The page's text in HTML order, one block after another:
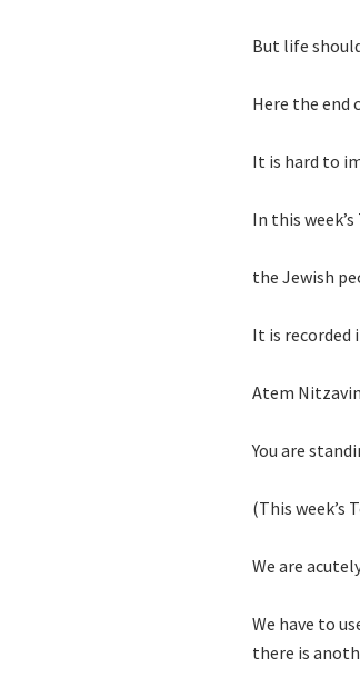
But life
Here the end
It is hard to
In this
the Jewish
It is recorded
Atem
You are
(This week’s
We are
We have to
there is